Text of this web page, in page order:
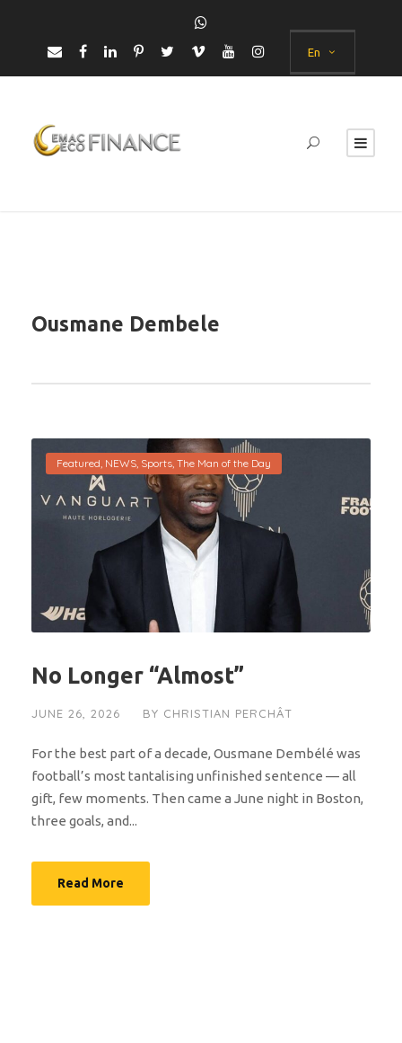
En
Ousmane Dembele
Featured, NEWS, Sports, The Man of the Day
No Longer “Almost”
JUNE 26, 2026 BY CHRISTIAN PERCHÂT
For the best part of a decade, Ousmane Dembélé was
football’s most tantalising unfinished sentence — all
gift, few moments. Then came a June night in Boston,
three goals, and...
Read More